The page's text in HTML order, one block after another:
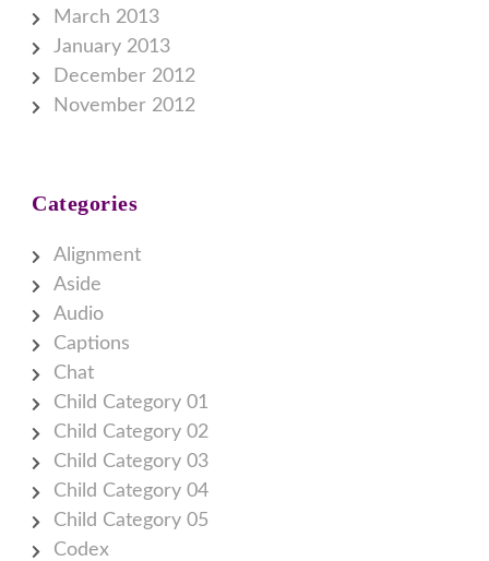
March 2013
January 2013
December 2012
November 2012
Categories
Alignment
Aside
Audio
Captions
Chat
Child Category 01
Child Category 02
Child Category 03
Child Category 04
Child Category 05
Codex